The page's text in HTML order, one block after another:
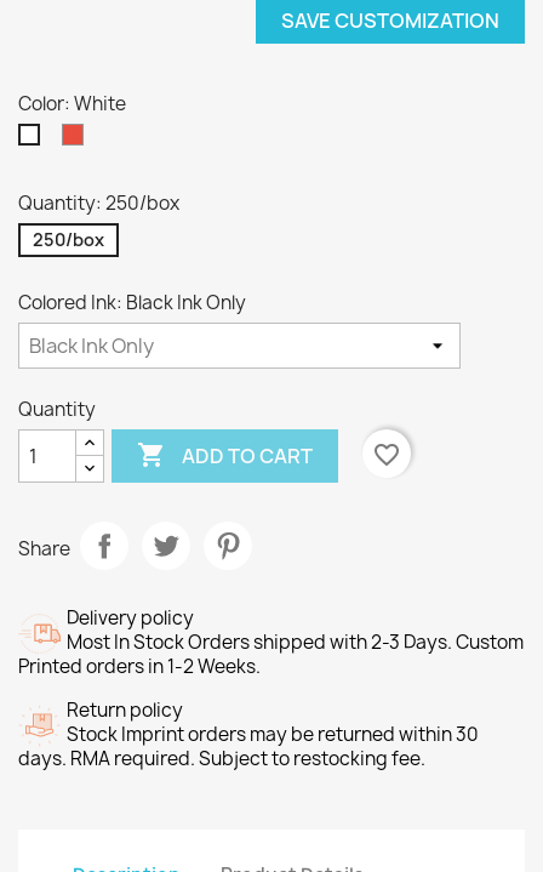
SAVE CUSTOMIZATION
Color: White
Quantity: 250/box
250/box
Colored Ink: Black Ink Only
Quantity
 ADD TO CART favorite_border
Share
Delivery policy
Most In Stock Orders shipped with 2-3 Days. Custom
Printed orders in 1-2 Weeks.
Return policy
Stock Imprint orders may be returned within 30
days. RMA required. Subject to restocking fee.